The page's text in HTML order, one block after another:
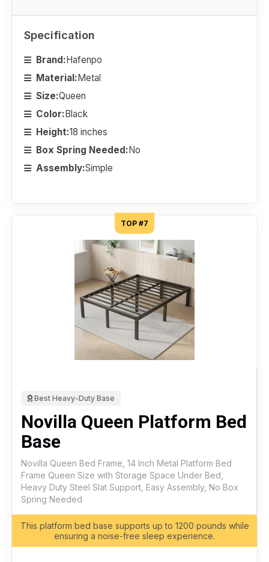
Specification
Brand:Hafenpo
Material:Metal
Size:Queen
Color:Black
Height:18 inches
Box Spring Needed:No
Assembly:Simple
TOP #7
Best Heavy-Duty Base
Novilla Queen Platform Bed
Base
Novilla Queen Bed Frame, 14 Inch Metal Platform Bed
Frame Queen Size with Storage Space Under Bed,
Heavy Duty Steel Slat Support, Easy Assembly, No Box
Spring Needed
This platform bed base supports up to 1200 pounds while
ensuring a noise-free sleep experience.